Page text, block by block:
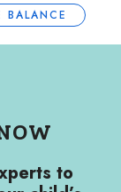
BALANCE
to